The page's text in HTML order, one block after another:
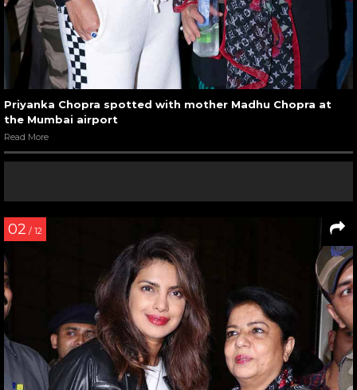
Priyanka Chopra spotted with mother Madhu Chopra at
the Mumbai airport
Read More
02 / 12